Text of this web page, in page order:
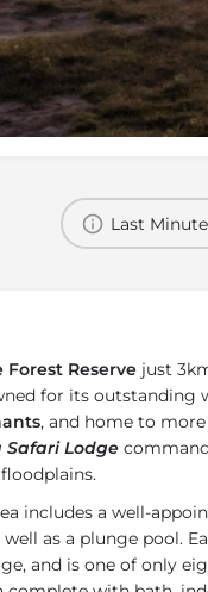
Additional Info
Last
Forest Reserve just
for its outstanding
, and home to
Safari Lodge
includes a well-
as a plunge pool.
and is one of only